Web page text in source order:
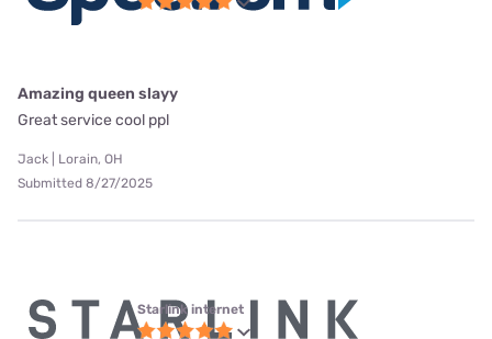
Amazing queen slayy
Great service cool ppl
Jack | Lorain, OH
Submitted 8/27/2025
Starlink internet